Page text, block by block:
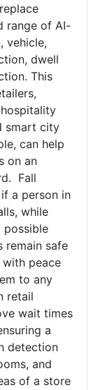
range of AI-
vehicle,
dwell
This
smart city
can help
on an
Fall
a person in
while
remain safe
peace
to any
retail
wait times
a
detection
and
of a store